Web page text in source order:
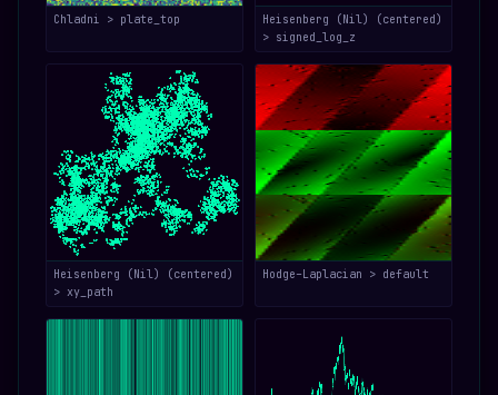
Chladni > plate_top
Heisenberg (Nil) (centered)
> signed_log_z
Heisenberg (Nil) (centered)
> xy_path
Hodge–Laplacian > default